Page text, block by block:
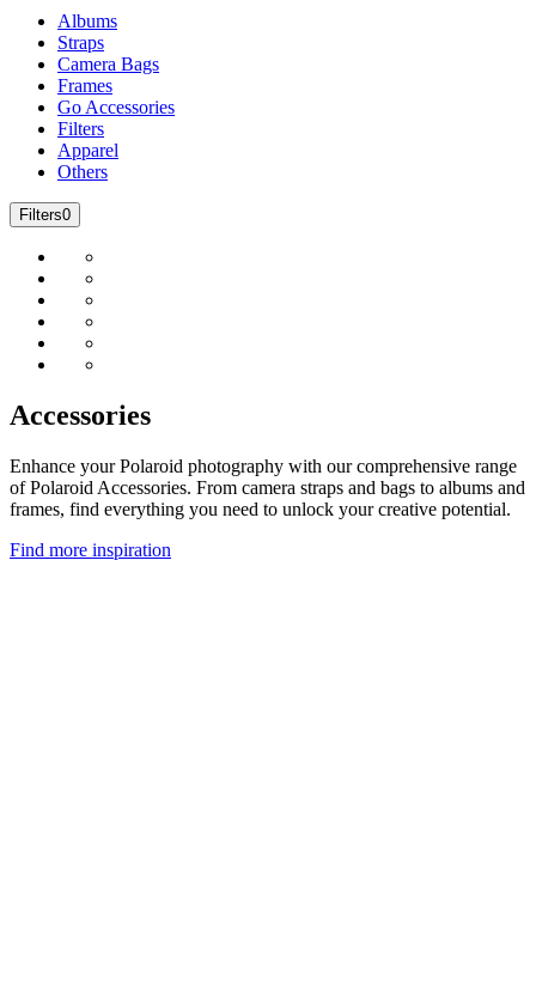
Albums
Straps
Camera Bags
Frames
Go Accessories
Filters
Apparel
Others
Filters0
Accessories
Enhance your Polaroid photography with our comprehensive range
of Polaroid Accessories. From camera straps and bags to albums and
frames, find everything you need to unlock your creative potential.
Find more inspiration